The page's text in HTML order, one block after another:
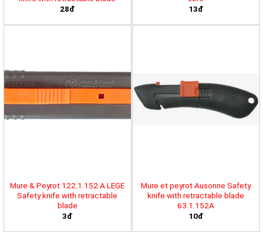
28đ
13đ
Mure & Peyrot 122.1.152 A LEGE
Safety knife with retractable
blade
3đ
Mure et peyrot Ausonne Safety
knife with retractable blade
63.1.152A
10đ